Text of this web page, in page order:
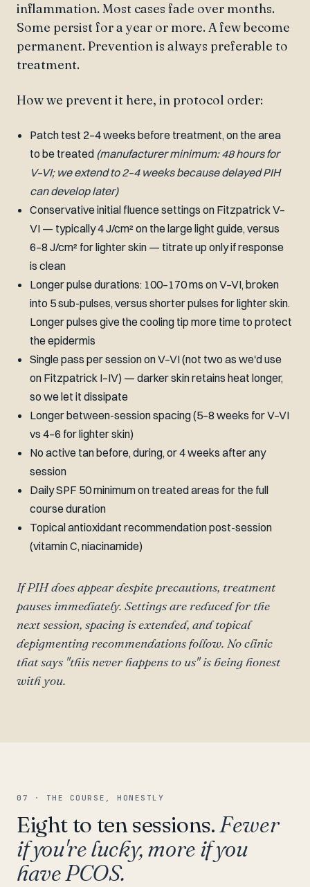
inflammation. Most cases fade over months.
Some persist for a year or more. A few become
permanent. Prevention is always preferable to
treatment.
How we prevent it here, in protocol order:
Patch test 2–4 weeks before treatment, on the area
to be treated (manufacturer minimum: 48 hours for
V–VI; we extend to 2–4 weeks because delayed PIH
can develop later)
Conservative initial fluence settings on Fitzpatrick V–
VI — typically 4 J/cm² on the large light guide, versus
6–8 J/cm² for lighter skin — titrate up only if response
is clean
Longer pulse durations: 100–170 ms on V–VI, broken
into 5 sub-pulses, versus shorter pulses for lighter skin.
Longer pulses give the cooling tip more time to protect
the epidermis
Single pass per session on V–VI (not two as we'd use
on Fitzpatrick I–IV) — darker skin retains heat longer,
so we let it dissipate
Longer between-session spacing (5–8 weeks for V–VI
vs 4–6 for lighter skin)
No active tan before, during, or 4 weeks after any
session
Daily SPF 50 minimum on treated areas for the full
course duration
Topical antioxidant recommendation post-session
(vitamin C, niacinamide)
If PIH does appear despite precautions, treatment
pauses immediately. Settings are reduced for the
next session, spacing is extended, and topical
depigmenting recommendations follow. No clinic
that says "this never happens to us" is being honest
with you.
07 · THE COURSE, HONESTLY
Eight to ten sessions.Fewer
if you're lucky, more if you
have PCOS.